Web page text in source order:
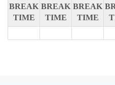
BREAK
TIME
BREAK
TIME
BREAK
TIME